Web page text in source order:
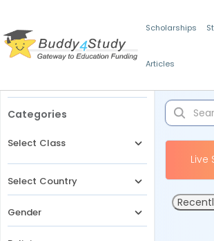
Scholarships
Articles
Categories
Select Class
Select Country
Gender
Live